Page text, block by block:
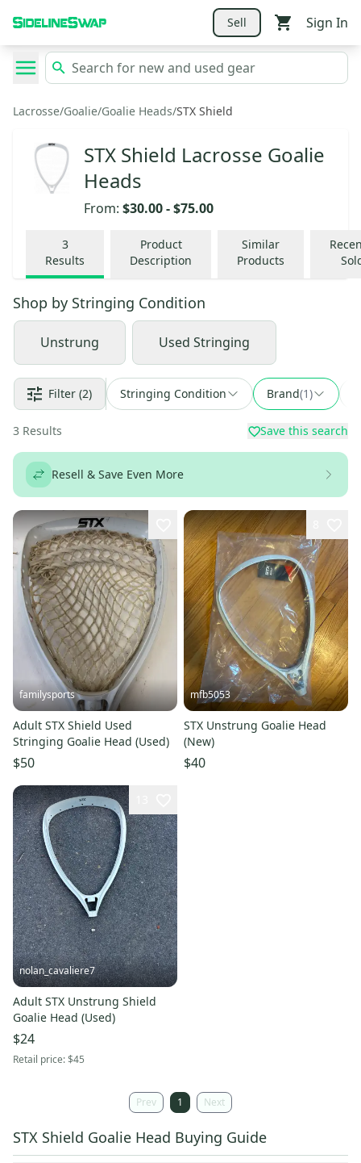
Sell Sign In
Lacrosse/Goalie/Goalie Heads/STX Shield
STX Shield Lacrosse Goalie
Heads
From: $30.00-$75.00
3
Results
Product
Description
Similar
Products
Shop by Stringing Condition
Unstrung Used Stringing
Filter (2) Stringing Condition Brand(1)
3 Results Save this search
Resell & Save Even More
familysports
Adult STX Shield Used
Stringing Goalie Head (Used)
$50
mfb5053
STX Unstrung Goalie Head
(New)
$40
nolan_cavaliere7
Adult STX Unstrung Shield
Goalie Head (Used)
$24
Retail price:$45
Prev 1 Next
STX Shield Goalie Head Buying Guide